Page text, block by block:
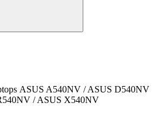
ASUS A540NV / ASUS D540NV
/ ASUS X540NV